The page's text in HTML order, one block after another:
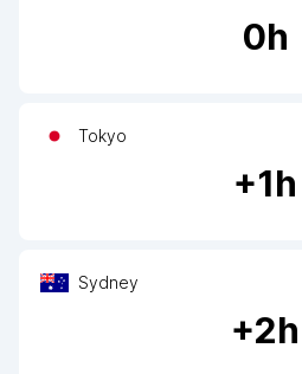
0h
Tokyo
+1h
Sydney
+2h